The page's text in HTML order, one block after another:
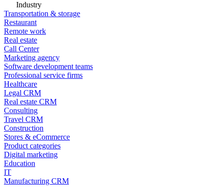
Industry
Transportation & storage
Restaurant
Remote work
Real estate
Call Center
Marketing agency
Software development teams
Professional service firms
Healthcare
Legal CRM
Real estate CRM
Consulting
Travel CRM
Construction
Stores & eCommerce
Product categories
Digital marketing
Education
IT
Manufacturing CRM